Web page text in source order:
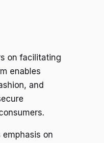
on facilitating
enables
and
on